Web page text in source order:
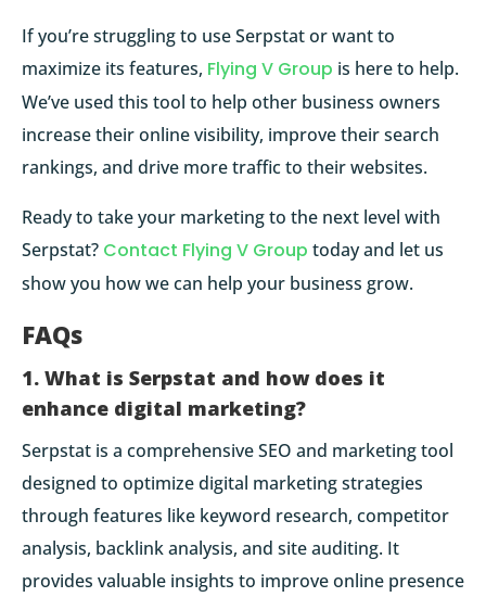
If you’re struggling to use Serpstat or want to
maximize its features, Flying V Group is here to help.
We’ve used this tool to help other business owners
increase their online visibility, improve their search
rankings, and drive more traffic to their websites.
Ready to take your marketing to the next level with
Serpstat? Contact Flying V Group today and let us
show you how we can help your business grow.
FAQs
1. What is Serpstat and how does it
enhance digital marketing?
Serpstat is a comprehensive SEO and marketing tool
designed to optimize digital marketing strategies
through features like keyword research, competitor
analysis, backlink analysis, and site auditing. It
provides valuable insights to improve online presence